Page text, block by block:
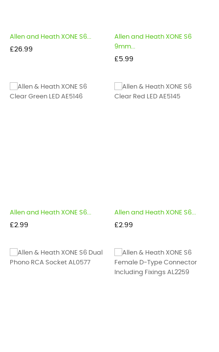
Allen and Heath XONE S6...
Price
£26.99
Allen and Heath XONE S6
9mm...
Price
£5.99
Allen and Heath XONE S6...
Price
£2.99
Allen and Heath XONE S6...
Price
£2.99